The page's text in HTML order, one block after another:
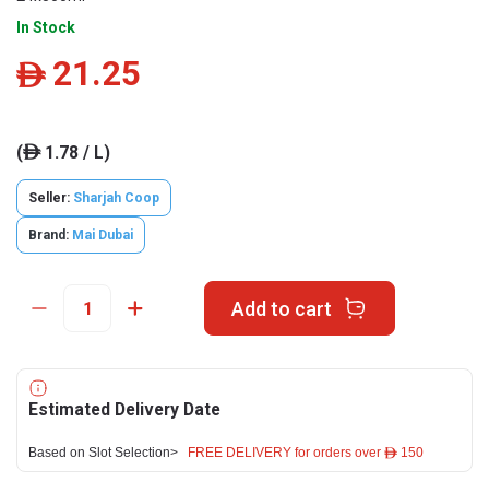
In Stock
ê 21.25
(ê1.78 / L)
Seller: Sharjah Coop
Brand: Mai Dubai
Add to cart
Estimated Delivery Date
Based on Slot Selection> FREE DELIVERY for orders over ê 150